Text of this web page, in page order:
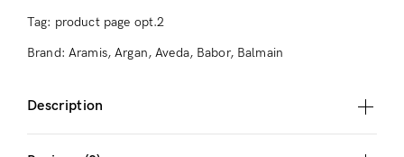
Tag: product page opt.2
Brand: Aramis,Argan,Aveda, Babor, Balmain
Description